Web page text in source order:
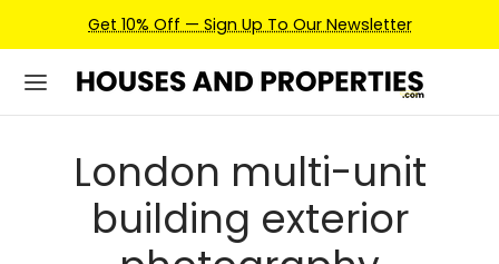
Get 10% Off — Sign Up To Our Newsletter
London multi-unit
building exterior